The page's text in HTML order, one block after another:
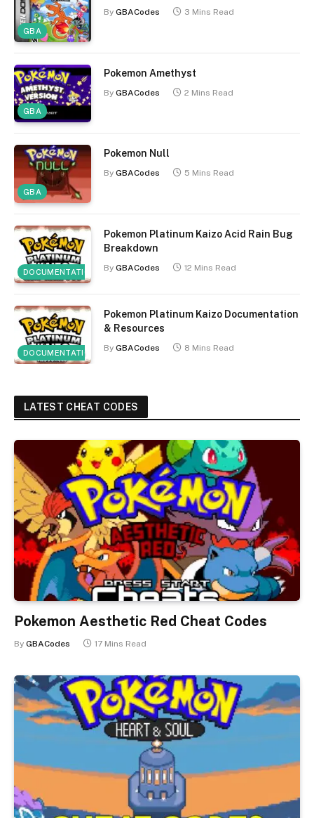
GBA
By GBACodes 3 Mins Read
GBA
Pokemon Amethyst
By GBACodes 2 Mins Read
GBA
Pokemon Null
By GBACodes 5 Mins Read
DOCUMENTATION
Pokemon Platinum Kaizo Acid Rain Bug
Breakdown
By GBACodes 12 Mins Read
DOCUMENTATION
Pokemon Platinum Kaizo Documentation
& Resources
By GBACodes 8 Mins Read
LATEST CHEAT CODES
Pokemon Aesthetic Red Cheat Codes
By GBACodes 17 Mins Read